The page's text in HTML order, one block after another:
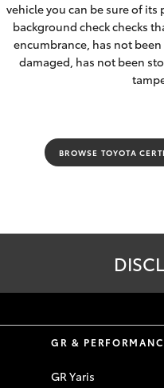
vehicle you can be sure of
background check checks
encumbrance, has not
damaged, has not been
BROWSE TOYOTA
GR &
GR Yaris